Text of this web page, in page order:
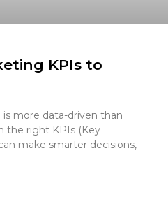
KPIs to
more data-driven than
the right KPIs (Key
make smarter decisions,